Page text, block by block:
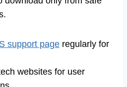
support page regularly for
websites for user